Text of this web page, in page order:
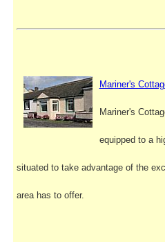
Mariner's
Mariner's
equipped to a
situated to take advantage of the
area has to offer.